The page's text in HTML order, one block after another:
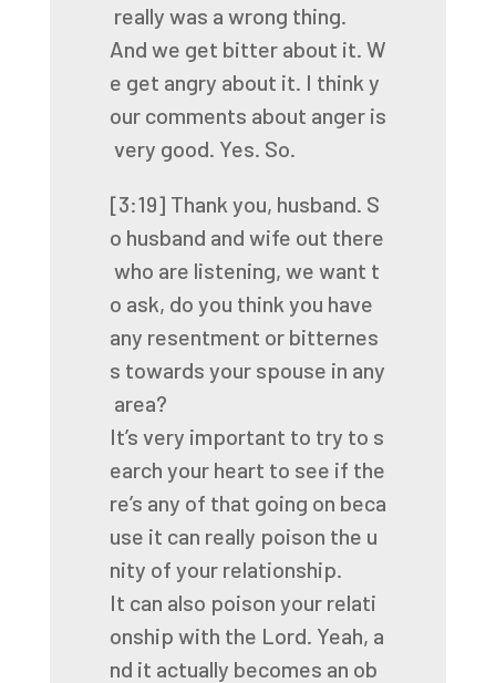
really was a wrong thing.
And we get bitter about it. W
e get angry about it. I think y
our comments about anger is
very good. Yes. So.
[3:19] Thank you, husband. S
o husband and wife out there
who are listening, we want t
o ask, do you think you have
any resentment or bitternes
s towards your spouse in any
area?
It’s very important to try to s
earch your heart to see if the
re’s any of that going on beca
use it can really poison the u
nity of your relationship.
It can also poison your relati
onship with the Lord. Yeah, a
nd it actually becomes an ob